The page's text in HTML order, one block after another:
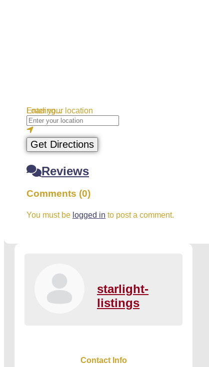
Loading...
Enter your location
Get Directions
Reviews
Comments (0)
You must be logged in to post a comment.
starlight-
listings
Contact Info